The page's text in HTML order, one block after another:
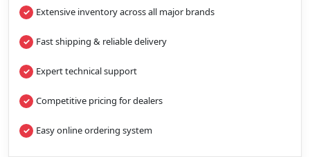
Extensive inventory across all major brands
Fast shipping & reliable delivery
Expert technical support
Competitive pricing for dealers
Easy online ordering system